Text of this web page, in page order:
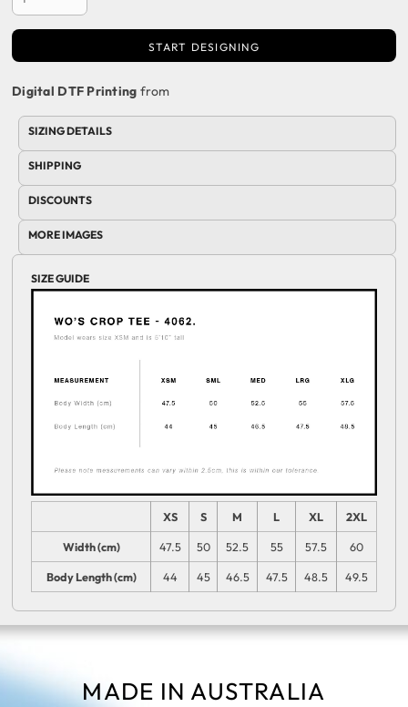
START DESIGNING
Digital DTF Printing from
SIZING DETAILS
SHIPPING
DISCOUNTS
MORE IMAGES
SIZE GUIDE
XS S M L XL 2XL
Width (cm) 47.5 50 52.5 55 57.5 60
Body Length (cm) 44 45 46.5 47.5 48.5 49.5
MADE IN AUSTRALIA